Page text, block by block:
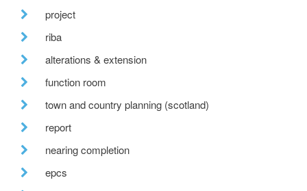
project
riba
alterations & extension
function room
town and country planning (scotland)
report
nearing completion
epcs